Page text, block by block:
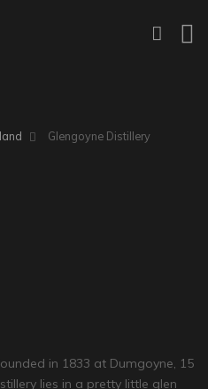
Glengoyne Distillery
in 1833 at Dumgoyne, 15
lies in a pretty little glen